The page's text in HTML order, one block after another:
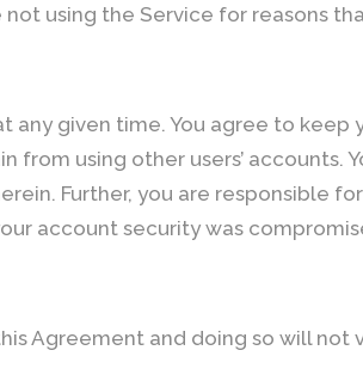
using the Service for reasons
given time. You agree to keep
from using other users’ accounts.
Further, you are responsible
account security was
Agreement and doing so will